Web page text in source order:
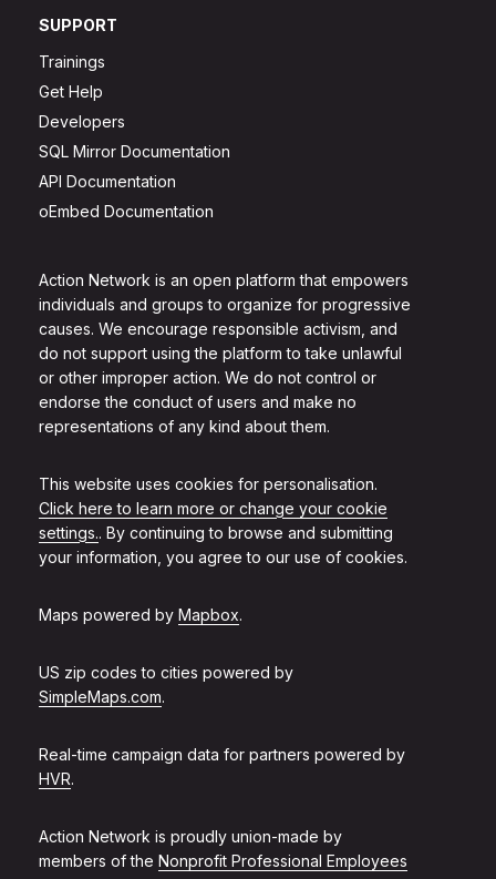
Action Network is an open platform that empowers
individuals and groups to organize for progressive
causes. We encourage responsible activism, and
do not support using the platform to take unlawful
or other improper action. We do not control or
endorse the conduct of users and make no
representations of any kind about them.
This website uses cookies for personalisation.
Click here to learn more or change your cookie
settings.. By continuing to browse and submitting
your information, you agree to our use of cookies.
Maps powered by Mapbox.
US zip codes to cities powered by
SimpleMaps.com.
Real-time campaign data for partners powered by
HVR.
Action Network is proudly union-made by
members of the Nonprofit Professional Employees
SUPPORT
Trainings
Get Help
Developers
SQL Mirror Documentation
API Documentation
oEmbed Documentation